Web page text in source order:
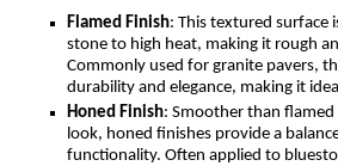
Flamed Finish: This textured surface
stone to high heat, making it rough
Commonly used for granite pavers,
durability and elegance, making it
Honed Finish: Smoother than
look, honed finishes provide a
functionality. Often applied to